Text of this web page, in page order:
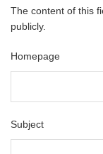
The content of this
publicly.
Homepage
Subject